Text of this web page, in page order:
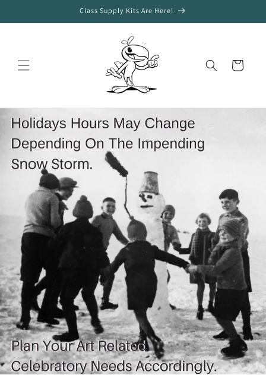
Class Supply Kits Are Here!
Cart